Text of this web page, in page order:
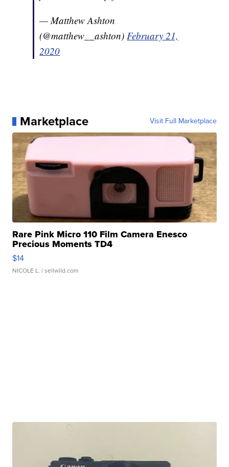
— Matthew Ashton
(@matthew__ashton)February 21,
2020
Marketplace Visit Full Marketplace
Rare Pink Micro 110 Film Camera Enesco
Precious Moments TD4
$14
NICOLE L. | sellwild.com